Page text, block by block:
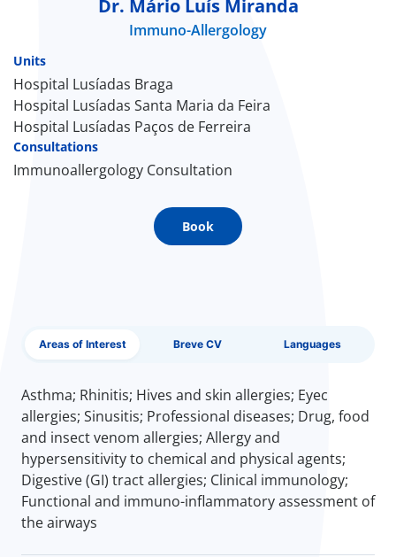
Center
us
Dr. Mário Luís Miranda
Immuno-Allergology
Units
Hospital Lusíadas Braga
Hospital Lusíadas Santa Maria da Feira
Hospital Lusíadas Paços de Ferreira
Consultations
Immunoallergology Consultation
Book
Areas of Interest Breve CV Languages
Asthma; Rhinitis; Hives and skin allergies; Eyec
allergies; Sinusitis; Professional diseases; Drug, food
and insect venom allergies; Allergy and
hypersensitivity to chemical and physical agents;
Digestive (GI) tract allergies; Clinical immunology;
Functional and immuno-inflammatory assessment of
the airways